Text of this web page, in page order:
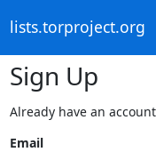
lists.torproject.org
Sign Up
Already have an
Email